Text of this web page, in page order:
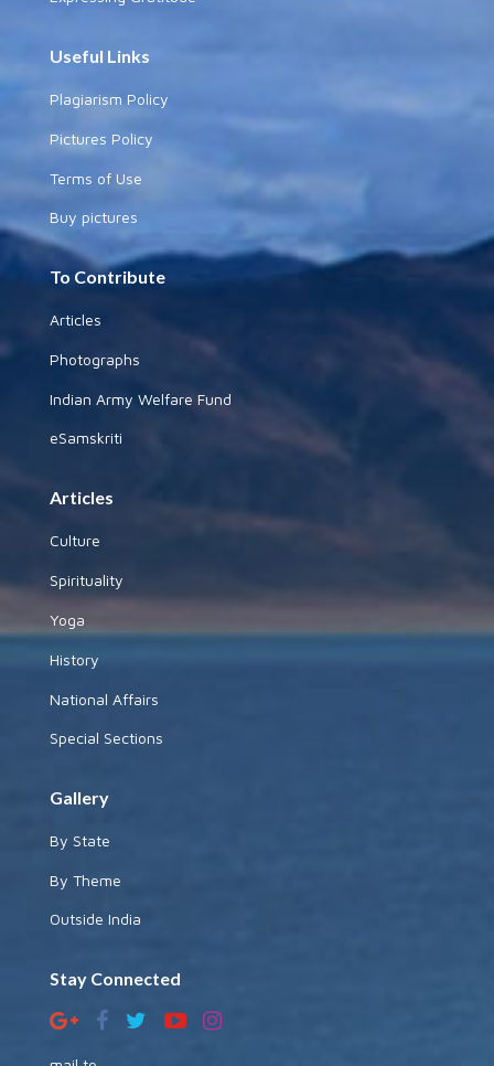
Useful Links
Plagiarism Policy
Pictures Policy
Terms of Use
Buy pictures
To Contribute
Articles
Photographs
Indian Army Welfare Fund
eSamskriti
Articles
Culture
Spirituality
Yoga
History
National Affairs
Special Sections
Gallery
By State
By Theme
Outside India
Stay Connected